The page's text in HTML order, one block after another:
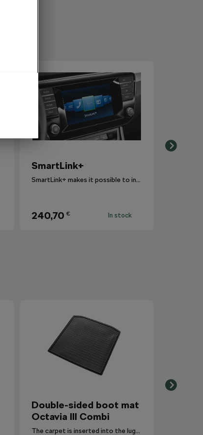
SmartLink+
SmartLink+ makes it possible to interconnect the user´s smartphone with the vehicle infotainment system in a sophisticated and elegant manner.
240,70 € In stock
Double-sided boot mat
Octavia III Combi
The carpet is inserted into the luggage compartment with the side that is most suitable for the situation.